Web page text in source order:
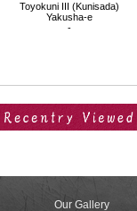
Toyokuni III (Kunisada)
Yakusha-e
-
Our Gallery